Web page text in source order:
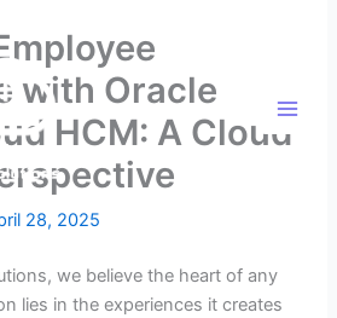
with Oracle
HCM: A Cloud
28, 2025
we believe the heart of any
lies in the experiences it creates